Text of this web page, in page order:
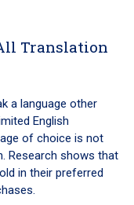
Translation
a language other
English
of choice is not
Research shows that
in their preferred